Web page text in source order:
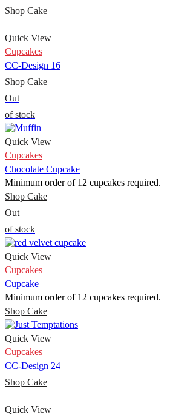
Shop Cake
Quick View
Cupcakes
CC-Design 16
Shop Cake
Out
of stock
Quick View
Cupcakes
Chocolate Cupcake
Minimum order of 12 cupcakes required.
Shop Cake
Out
of stock
Quick View
Cupcakes
Cupcake
Minimum order of 12 cupcakes required.
Shop Cake
Quick View
Cupcakes
CC-Design 24
Shop Cake
Quick View